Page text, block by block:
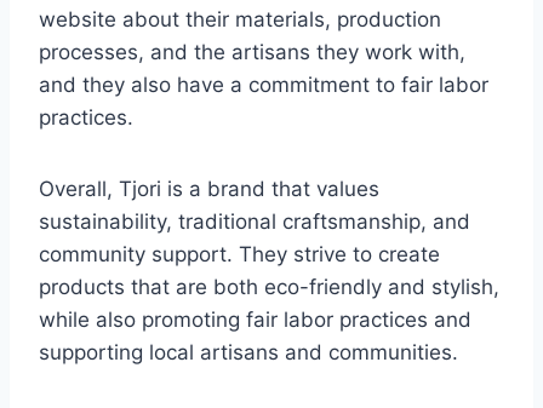
website about their materials, production
processes, and the artisans they work with,
and they also have a commitment to fair labor
practices.
Overall, Tjori is a brand that values
sustainability, traditional craftsmanship, and
community support. They strive to create
products that are both eco-friendly and stylish,
while also promoting fair labor practices and
supporting local artisans and communities.